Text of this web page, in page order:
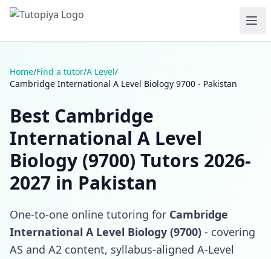
Home/Find a tutor/A Level/
Cambridge International A Level Biology 9700 - Pakistan
Best Cambridge
International A Level
Biology (9700) Tutors 2026-
2027 in Pakistan
One-to-one online tutoring for Cambridge
International A Level Biology (9700) - covering
AS and A2 content, syllabus-aligned A-Level